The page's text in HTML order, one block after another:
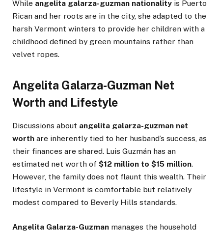
While angelita galarza-guzman nationality is Puerto
Rican and her roots are in the city, she adapted to the
harsh Vermont winters to provide her children with a
childhood defined by green mountains rather than
velvet ropes.
Angelita Galarza-Guzman Net
Worth and Lifestyle
Discussions about angelita galarza-guzman net
worth are inherently tied to her husband’s success, as
their finances are shared. Luis Guzmán has an
estimated net worth of $12 million to $15 million.
However, the family does not flaunt this wealth. Their
lifestyle in Vermont is comfortable but relatively
modest compared to Beverly Hills standards.
Angelita Galarza-Guzman manages the household